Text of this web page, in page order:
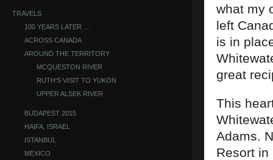
TRAVELS
100 YEARS LATER …
ACROSS CANADA
AROUND THE TERRITORY
MCQUESTON RIVER
RUTH'S VISIT TO YUKON
UPPER ALSEK RIVER
BUDAPEST 2015
HAIFA, ISRAEL
ISTANBUL
MEXICO
what my
left
is in
great
This
Adams.
Resort in